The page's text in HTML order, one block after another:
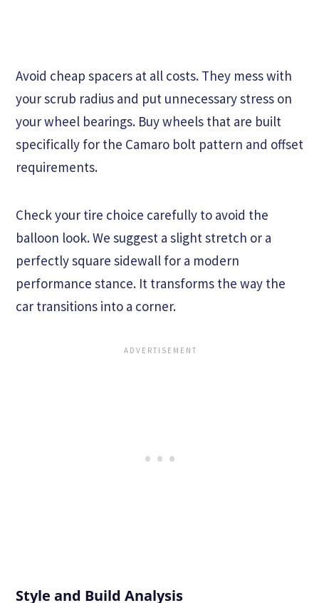
Avoid cheap spacers at all costs. They mess with
your scrub radius and put unnecessary stress on
your wheel bearings. Buy wheels that are built
specifically for the Camaro bolt pattern and offset
requirements.
Check your tire choice carefully to avoid the
balloon look. We suggest a slight stretch or a
perfectly square sidewall for a modern
performance stance. It transforms the way the
car transitions into a corner.
Style and Build Analysis